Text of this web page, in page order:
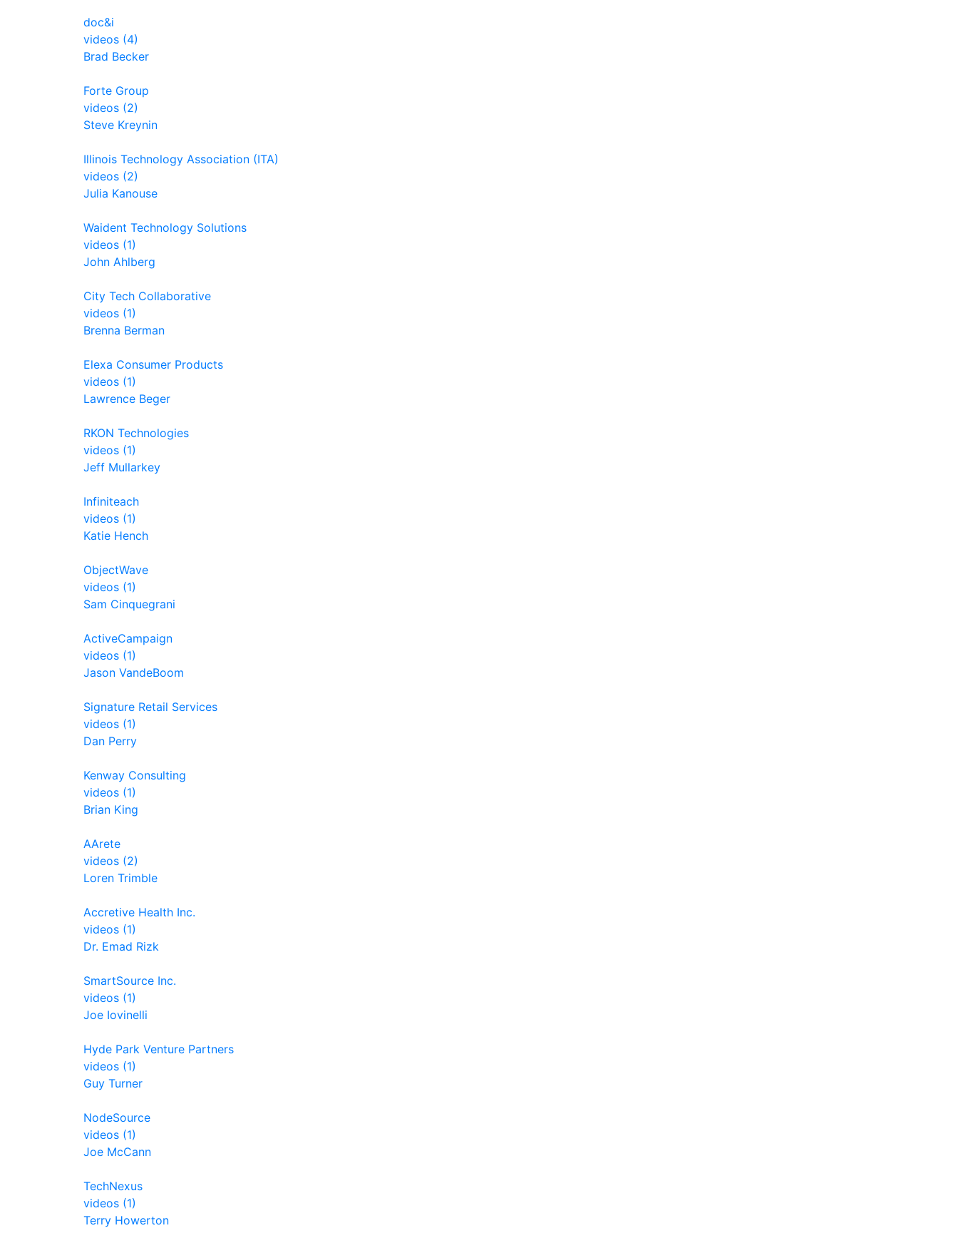
doc&i
videos (4)
Brad Becker
Forte Group
videos (2)
Steve Kreynin
Illinois Technology Association (ITA)
videos (2)
Julia Kanouse
Waident Technology Solutions
videos (1)
John Ahlberg
City Tech Collaborative
videos (1)
Brenna Berman
Elexa Consumer Products
videos (1)
Lawrence Beger
RKON Technologies
videos (1)
Jeff Mullarkey
Infiniteach
videos (1)
Katie Hench
ObjectWave
videos (1)
Sam Cinquegrani
ActiveCampaign
videos (1)
Jason VandeBoom
Signature Retail Services
videos (1)
Dan Perry
Kenway Consulting
videos (1)
Brian King
AArete
videos (2)
Loren Trimble
Accretive Health Inc.
videos (1)
Dr. Emad Rizk
SmartSource Inc.
videos (1)
Joe Iovinelli
Hyde Park Venture Partners
videos (1)
Guy Turner
NodeSource
videos (1)
Joe McCann
TechNexus
videos (1)
Terry Howerton